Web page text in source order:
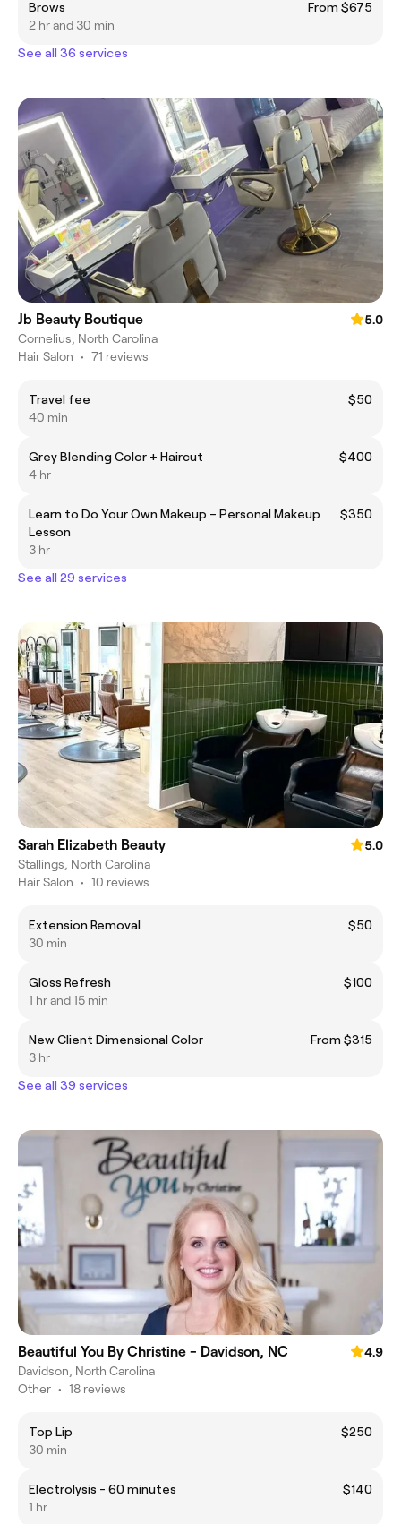
Brows
From $675
2 hr and 30 min
See all 36 services
Jb Beauty Boutique
5.0
Cornelius, North Carolina
Hair Salon • 71 reviews
Travel fee
$50
40 min
Grey Blending Color + Haircut
$400
4 hr
Learn to Do Your Own Makeup – Personal Makeup
Lesson
$350
3 hr
See all 29 services
Sarah Elizabeth Beauty
5.0
Stallings, North Carolina
Hair Salon • 10 reviews
Extension Removal
$50
30 min
Gloss Refresh
$100
1 hr and 15 min
New Client Dimensional Color
From $315
3 hr
See all 39 services
Beautiful You By Christine - Davidson, NC
4.9
Davidson, North Carolina
Other • 18 reviews
Top Lip
$250
30 min
Electrolysis - 60 minutes
$140
1 hr